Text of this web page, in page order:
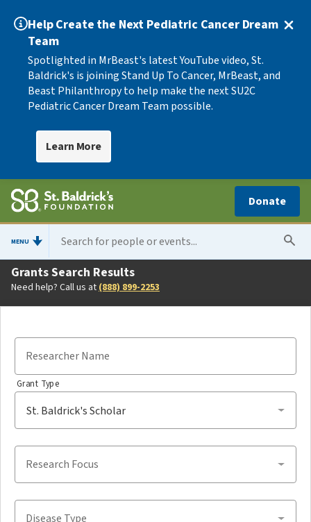
Help Create the Next Pediatric Cancer Dream
Team
Spotlighted in MrBeast's latest YouTube video, St.
Baldrick's is joining Stand Up To Cancer, MrBeast, and
Beast Philanthropy to help make the next SU2C
Pediatric Cancer Dream Team possible.
Learn More
Donate
MENU
Grants Search Results
Need help? Call us at(888) 899-2253
Researcher Name
Grant Type
Research Focus
Disease Type